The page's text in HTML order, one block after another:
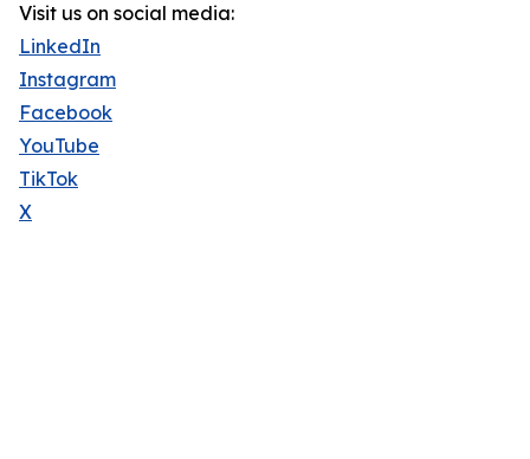
Visit us on social media:
LinkedIn
Instagram
Facebook
YouTube
TikTok
X